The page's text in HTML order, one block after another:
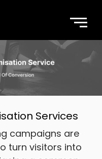
Services
campaigns are
turn visitors into